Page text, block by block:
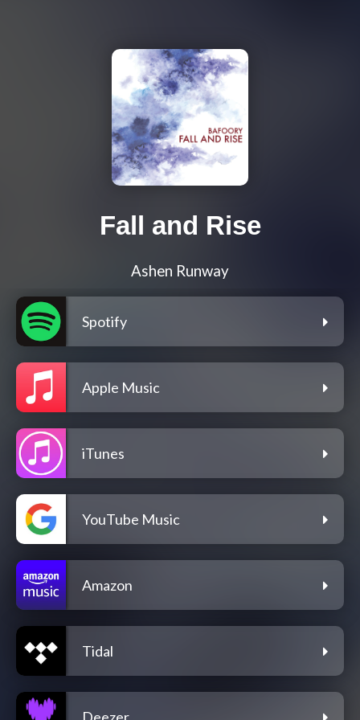
Fall and Rise
Ashen Runway
Spotify
Apple Music
iTunes
YouTube Music
Amazon
Tidal